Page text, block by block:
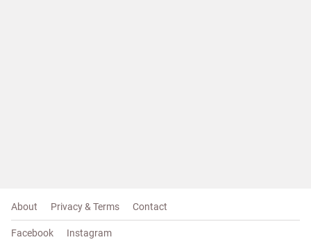
About Privacy & Terms Contact
Facebook Instagram